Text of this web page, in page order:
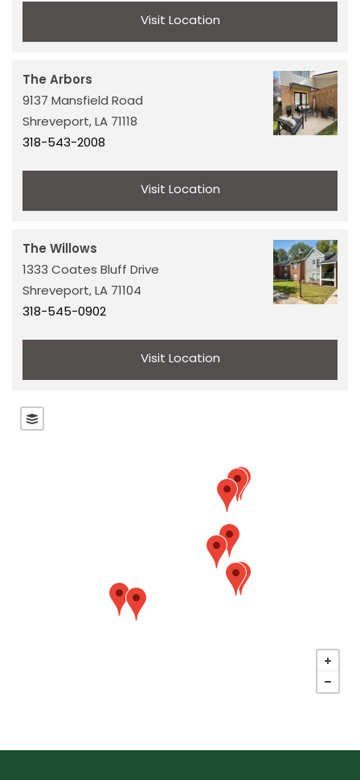
ASSET & PROPERTY MANAGEMENT
COMMERCIAL REAL ESTATE
Visit Location
The Arbors
9137 Mansfield Road
Shreveport,LA 71118
318-543-2008
Visit Location
The Willows
1333 Coates Bluff Drive
Shreveport,LA 71104
318-545-0902
Visit Location